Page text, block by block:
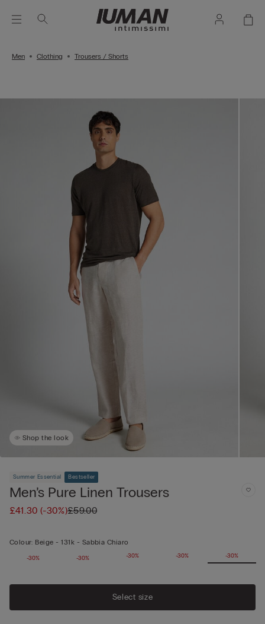
Men Clothing Trousers / Shorts
Shop the look
Summer Essential Bestseller
Men’s Pure Linen Trousers
£41.30(-30%)£59.00
Colour: Beige -131k - Sabbia Chiaro
-30% -30% -30% -30% -30%
-30% -30%
Select size